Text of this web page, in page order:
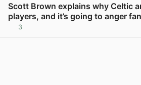
Scott Brown explains why Celtic
players, and it’s going to anger
3